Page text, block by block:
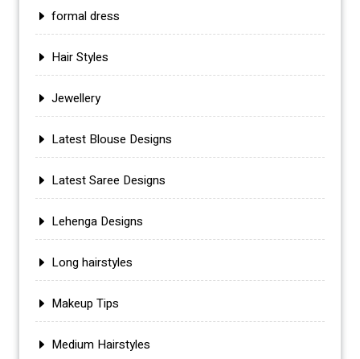
formal dress
Hair Styles
Jewellery
Latest Blouse Designs
Latest Saree Designs
Lehenga Designs
Long hairstyles
Makeup Tips
Medium Hairstyles